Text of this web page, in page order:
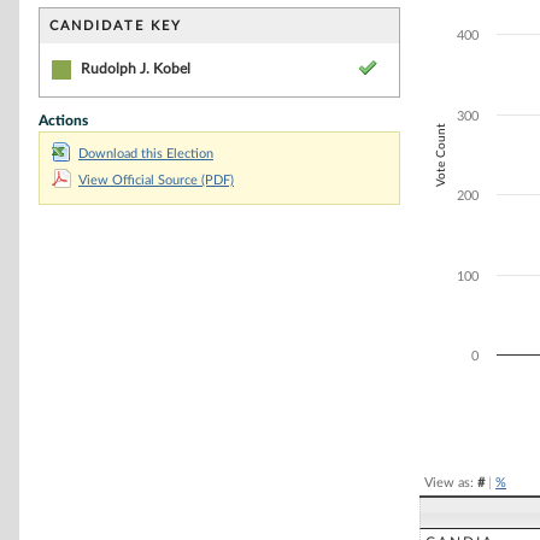
CANDIDATE KEY
Rudolph J. Kobel
Actions
Download this Election
View Official Source (PDF)
The chart has
Vote Count
0
100
200
300
400
View as: #| %